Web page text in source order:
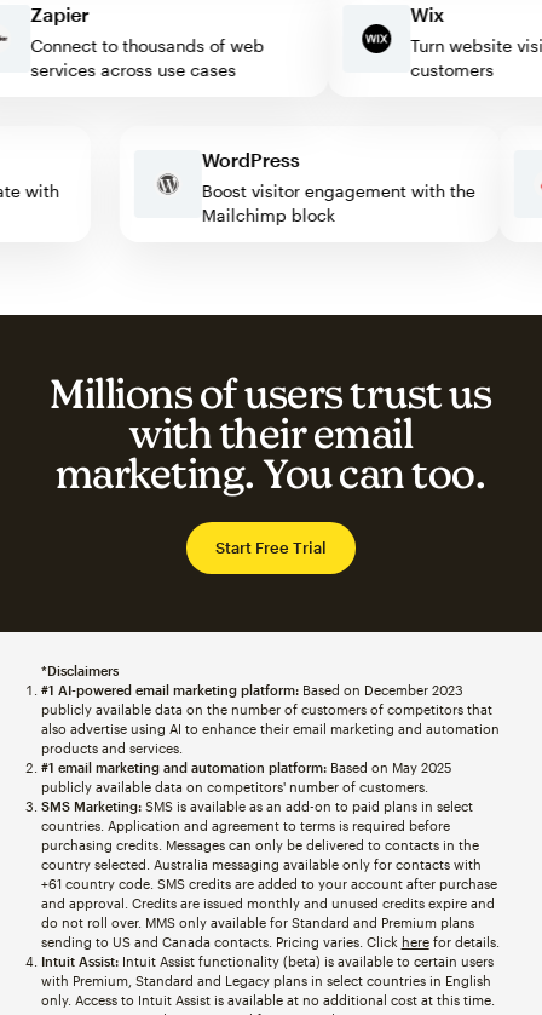
Zapier
Connect to thousands of web
services across use cases
Wix
Turn website
customers
with
WordPress
Boost visitor engagement with the
Mailchimp block
Millions of users trust us
with their email
marketing. You can too.
Start Free Trial
*Disclaimers
#1 AI-powered email marketing platform:Based on December 2023
publicly available data on the number of customers of competitors that
also advertise using AI to enhance their email marketing and automation
products and services.
#1 email marketing and automation platform:Based on May 2025
publicly available data on competitors' number of customers.
SMS Marketing:SMS is available as an add-on to paid plans in select
countries. Application and agreement to terms is required before
purchasing credits. Messages can only be delivered to contacts in the
country selected. Australia messaging available only for contacts with
+61 country code. SMS credits are added to your account after purchase
and approval. Credits are issued monthly and unused credits expire and
do not roll over. MMS only available for Standard and Premium plans
sending to US and Canada contacts. Pricing varies. Click herefor details.
Intuit Assist:Intuit Assist functionality (beta) is available to certain users
with Premium, Standard and Legacy plans in select countries in English
only. Access to Intuit Assist is available at no additional cost at this time.